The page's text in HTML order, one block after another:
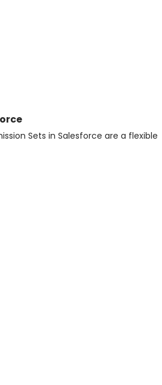
Sets in Salesforce are a flexible